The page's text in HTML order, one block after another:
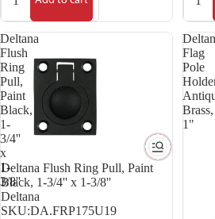
Deltana
Flush
Ring
Pull,
Paint
Black,
1-
3/4''
x
1-
3/8''
Deltana Flush Ring Pull, Paint
Black, 1-3/4'' x 1-3/8''
Deltana
SKU:DA.FRP175U19
Flag
Pole
Brass,
1"